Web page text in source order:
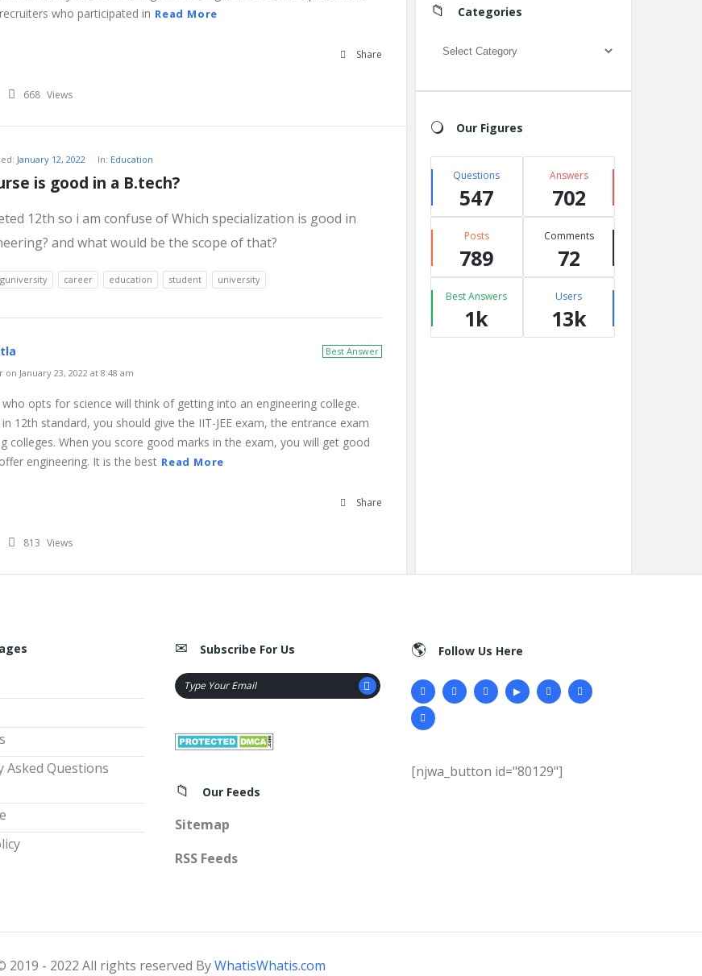
who participated in Read More
Share
668 Views
January 12, 2022 In: Education
is good in a B.tech?
12th so i am confuse of Which specialization is good in
and what would be the scope of that?
career education student university
Best Answer
January 23, 2022 at 8:48 am
who opts for science will think of getting into an engineering college.
12th standard, you should give the IIT-JEE exam, the entrance exam
colleges. When you score good marks in the exam, you will get good
engineering. It is the best Read More
Share
813 Views
Categories
Categories
Our Figures
Questions
547
Answers
702
Posts
789
Comments
72
Best Answers
1k
Users
13k
Asked Questions
Subscribe For Us
Our Feeds
Sitemap
RSS Feeds
Follow Us Here
[njwa_button id="80129"]
2019 - 2022 All rights reserved ByWhatisWhatis.com